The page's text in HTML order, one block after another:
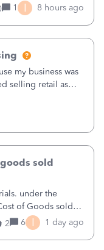
1 I 8 hours ago
my business was
selling retail as
app on
the detailed
sold
under the
of Goods sold
2 6 I 1 day ago